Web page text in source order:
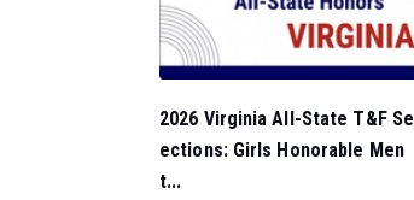
2026 Virginia All-State T&F Sel
ections: Girls Honorable Men
t...